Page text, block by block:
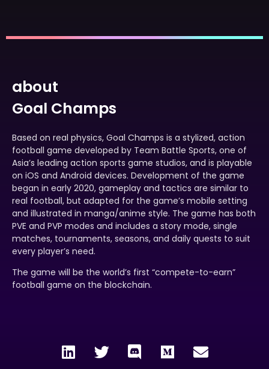
about
Goal Champs
Based on real physics, Goal Champs is a stylized, action
football game developed by Team Battle Sports, one of
Asia’s leading action sports game studios, and is playable
on iOS and Android devices. Development of the game
began in early 2020, gameplay and tactics are similar to
real football, but adapted for the game’s mobile setting
and illustrated in manga/anime style. The game has both
PVE and PVP modes and includes a story mode, single
matches, tournaments, seasons, and daily quests to suit
every player’s need.
The game will be the world’s first “compete-to-earn”
football game on the blockchain.